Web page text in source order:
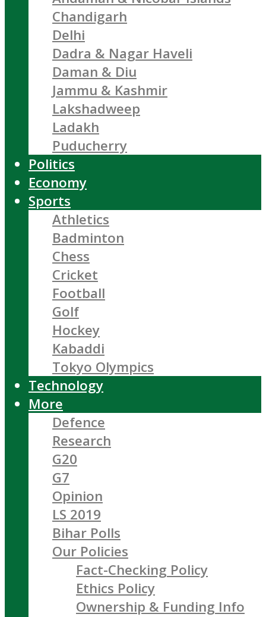
Chandigarh
Delhi
Dadra & Nagar Haveli
Daman & Diu
Jammu & Kashmir
Lakshadweep
Ladakh
Puducherry
Politics
Economy
Sports
Athletics
Badminton
Chess
Cricket
Football
Golf
Hockey
Kabaddi
Tokyo Olympics
Technology
More
Defence
Research
G20
G7
Opinion
LS 2019
Bihar Polls
Our Policies
Fact-Checking Policy
Ethics Policy
Ownership & Funding Info